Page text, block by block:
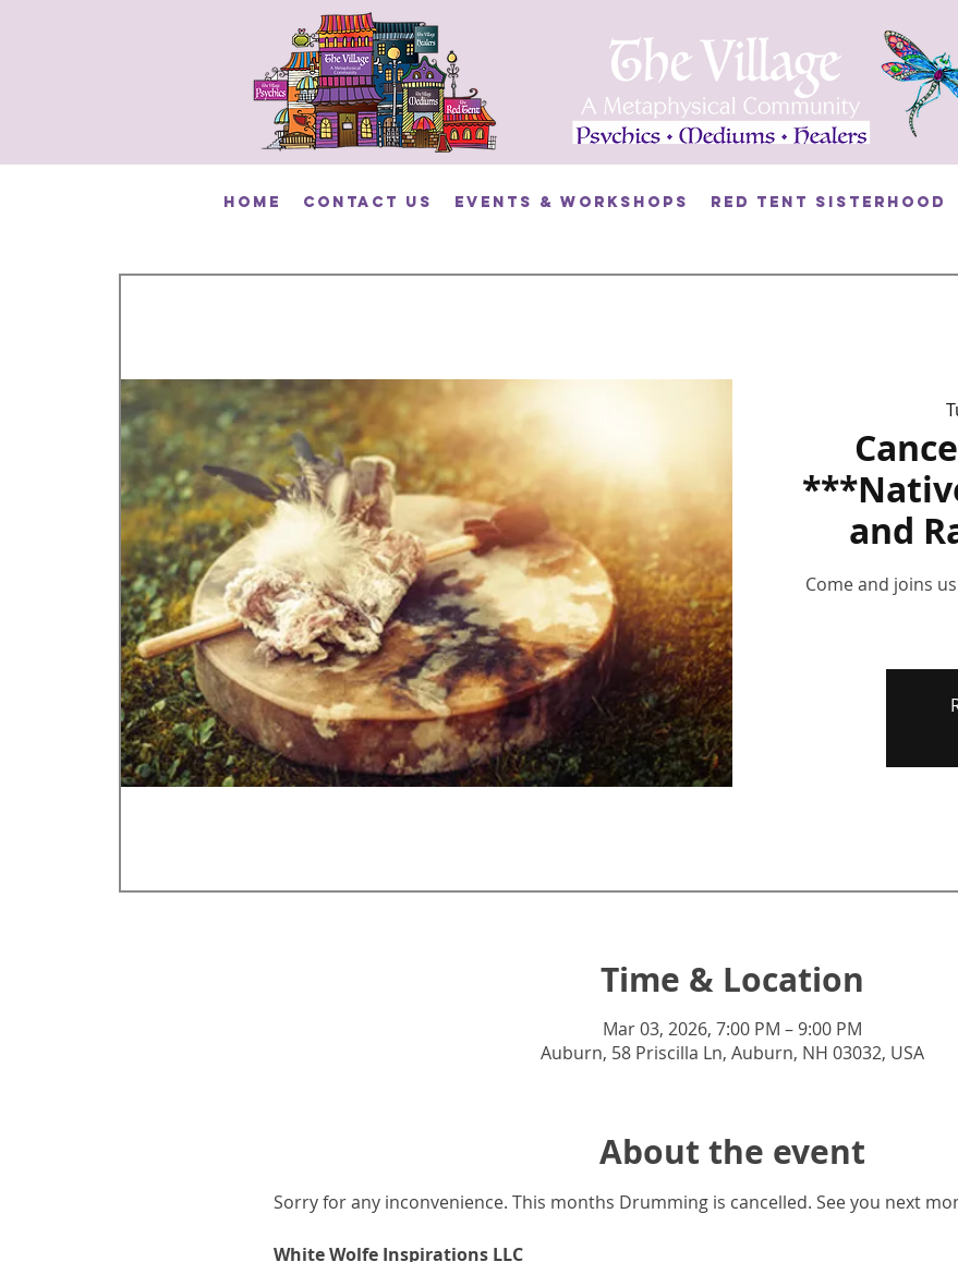
and
Come and joins
Time & Location
Mar 03, 2026, 7:00 PM – 9:00 PM
Auburn, 58 Priscilla Ln, Auburn, NH 03032, USA
About the event
Sorry for any inconvenience. This months Drumming is cancelled. See you next
White Wolfe Inspirations LLC
HOME Contact Us Events & Workshops RED TENT SISTERHOOD